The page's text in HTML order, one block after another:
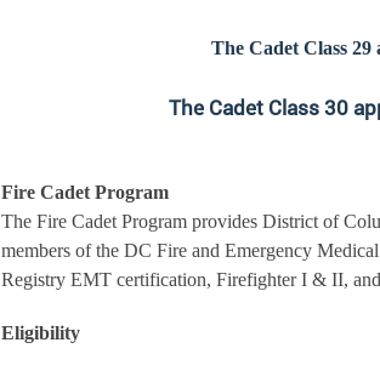
The Cadet Class
The Cadet Class 30
Fire Cadet Program
The Fire Cadet Program provides District of
members of the DC Fire and Emergency
Registry EMT certification, Firefighter I & II,
Eligibility